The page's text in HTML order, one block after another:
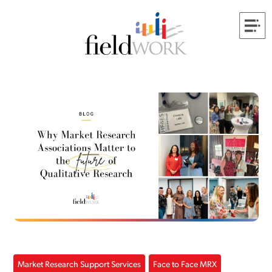
Market Research Support Services Face to Face MRX